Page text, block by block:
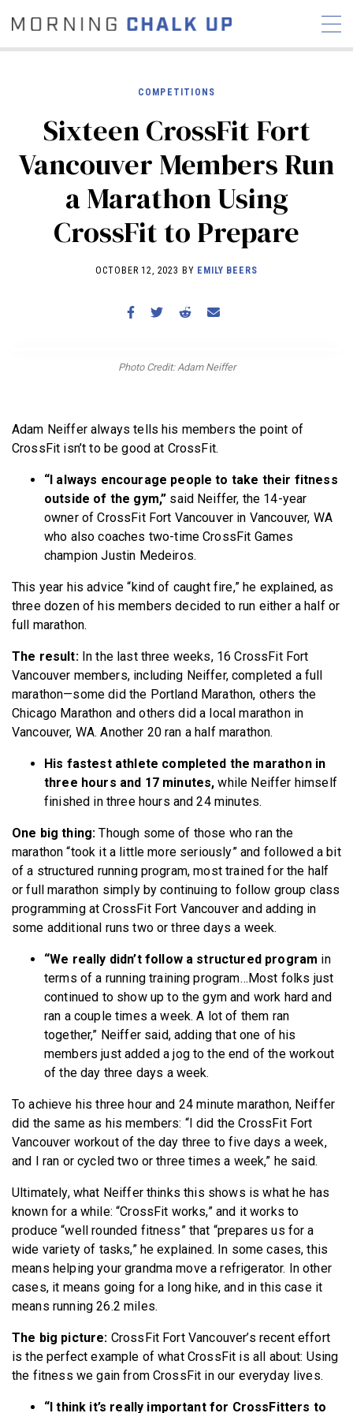
COMMUNITY
NEWS INTERVIEWS
INDUSTRY
EDUCATION
HYROX
COMPETITION SCHEDULE
WORKOUTS
BECOME A MEMBER
COMPETITIONS
Sixteen CrossFit Fort
Vancouver Members Run
a Marathon Using
CrossFit to Prepare
OCTOBER 12, 2023 BY EMILY BEERS
Photo Credit: Adam Neiffer
Adam Neiffer always tells his members the point of
CrossFit isn’t to be good at CrossFit.
“I always encourage people to take their fitness
outside of the gym,” said Neiffer, the 14-year
owner of CrossFit Fort Vancouver in Vancouver, WA
who also coaches two-time CrossFit Games
champion Justin Medeiros.
This year his advice “kind of caught fire,” he explained, as
three dozen of his members decided to run either a half or
full marathon.
The result: In the last three weeks, 16 CrossFit Fort
Vancouver members, including Neiffer, completed a full
marathon—some did the Portland Marathon, others the
Chicago Marathon and others did a local marathon in
Vancouver, WA. Another 20 ran a half marathon.
His fastest athlete completed the marathon in
three hours and 17 minutes,while Neiffer himself
finished in three hours and 24 minutes.
One big thing:Though some of those who ran the
marathon “took it a little more seriously” and followed a bit
of a structured running program, most trained for the half
or full marathon simply by continuing to follow group class
programming at CrossFit Fort Vancouver and adding in
some additional runs two or three days a week.
“We really didn’t follow a structured program in
terms of a running training program…Most folks just
continued to show up to the gym and work hard and
ran a couple times a week. A lot of them ran
together,” Neiffer said, adding that one of his
members just added a jog to the end of the workout
of the day three days a week.
To achieve his three hour and 24 minute marathon, Neiffer
did the same as his members: “I did the CrossFit Fort
Vancouver workout of the day three to five days a week,
and I ran or cycled two or three times a week,” he said.
Ultimately, what Neiffer thinks this shows is what he has
known for a while: “CrossFit works,” and it works to
produce “well rounded fitness” that “prepares us for a
wide variety of tasks,” he explained. In some cases, this
means helping your grandma move a refrigerator. In other
cases, it means going for a long hike, and in this case it
means running 26.2 miles.
The big picture: CrossFit Fort Vancouver’s recent effort
is the perfect example of what CrossFit is all about: Using
the fitness we gain from CrossFit in our everyday lives.
“I think it’s really important for CrossFitters to